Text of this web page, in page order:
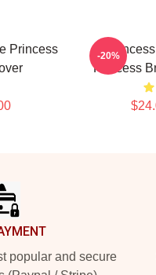
Princess
Princess
-20%
popular and secure